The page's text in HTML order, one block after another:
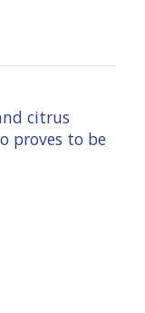
citrus
proves to be